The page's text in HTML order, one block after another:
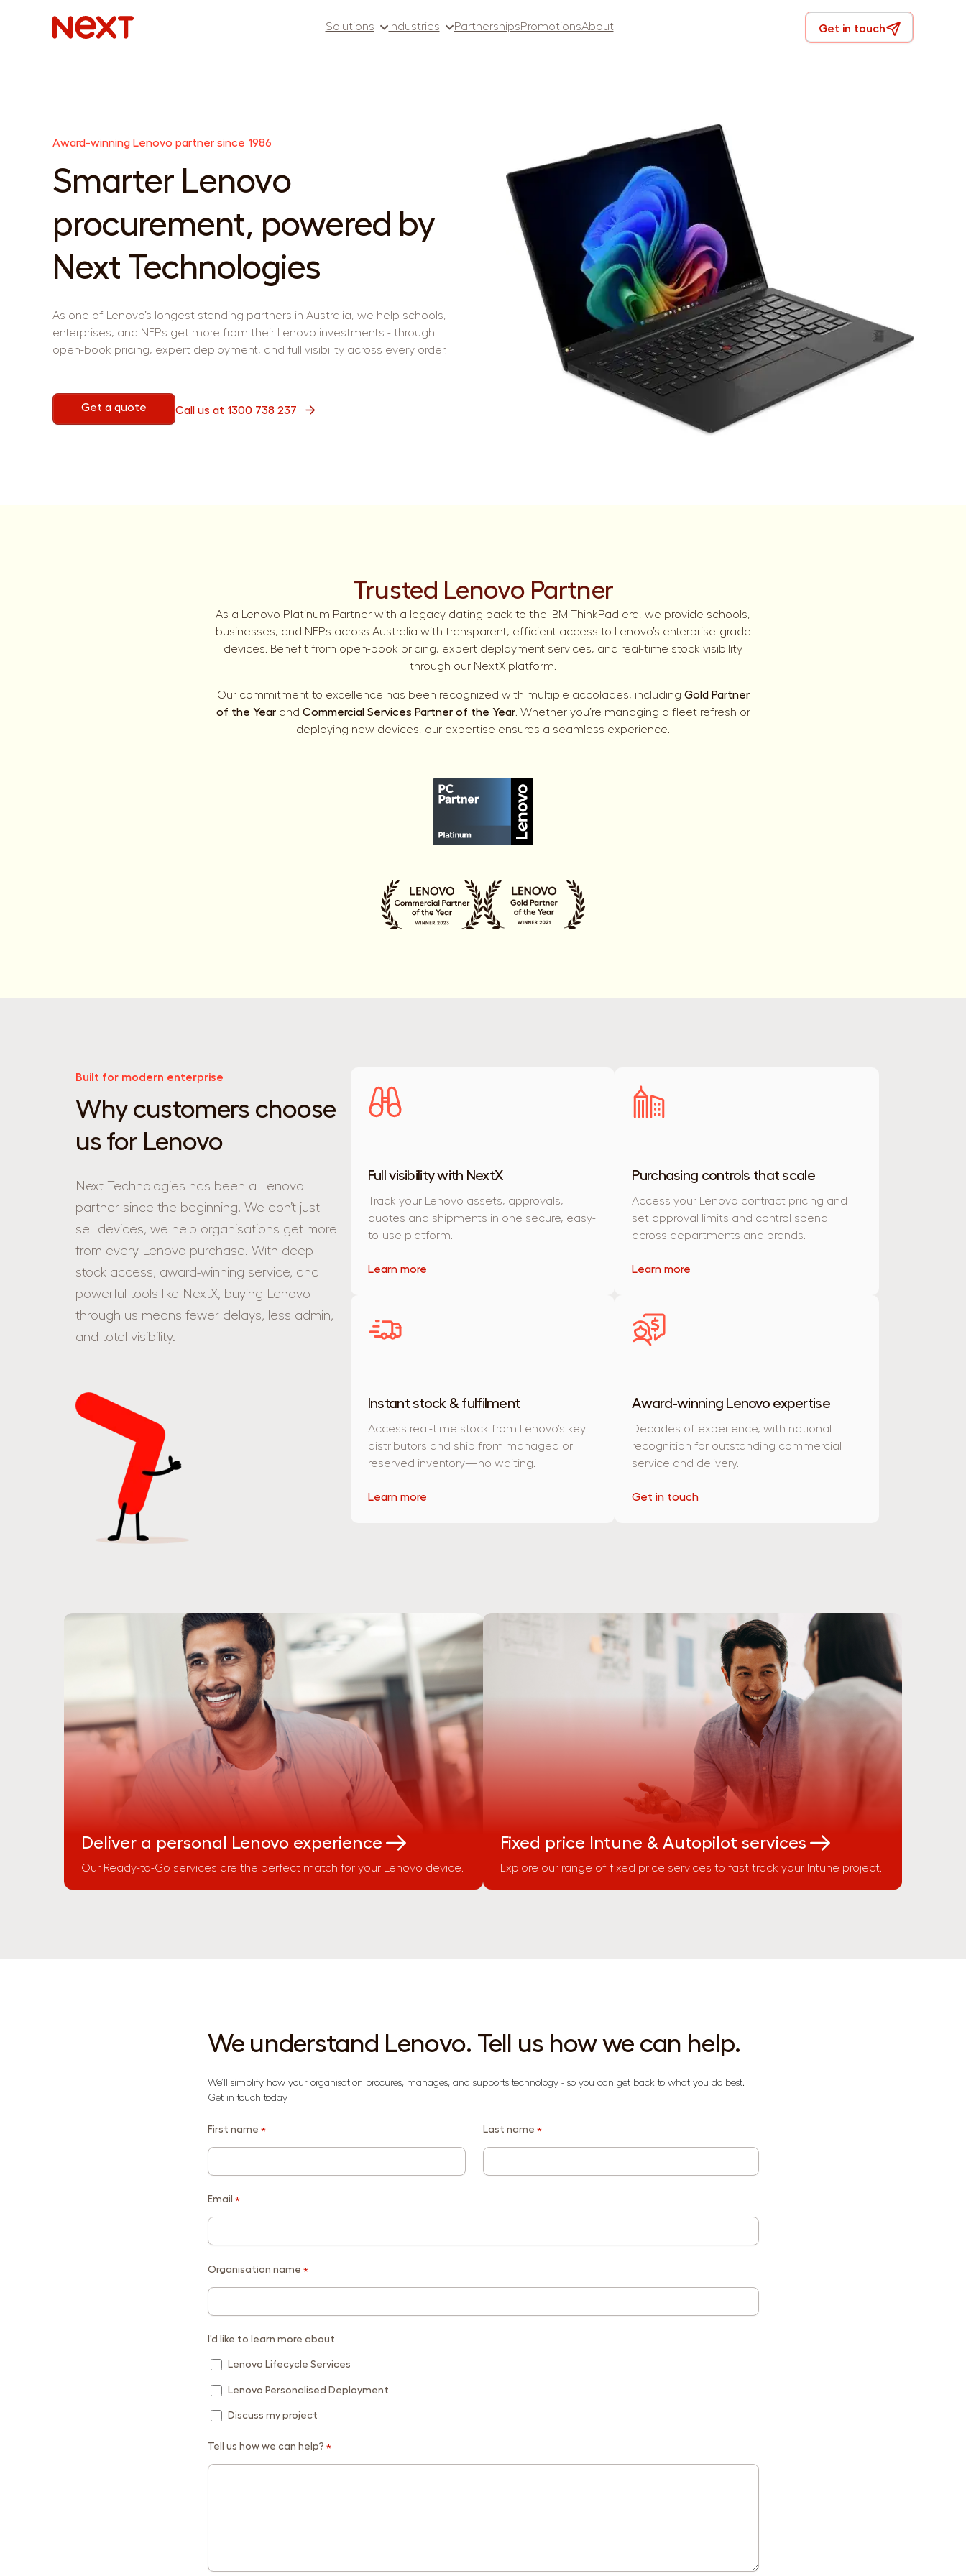
Solutions Industries PartnershipsPromotionsAbout Get in touch
Award-winning Lenovo partner since 1986
Smarter Lenovo
procurement, powered by
Next Technologies
As one of Lenovo’s longest-standing partners in Australia, we help schools,
enterprises, and NFPs get more from their Lenovo investments - through
open-book pricing, expert deployment, and full visibility across every order.
Get a quote Call us at 1300 738 237
Trusted Lenovo Partner
As a Lenovo Platinum Partner with a legacy dating back to the IBM ThinkPad era, we provide schools,
businesses, and NFPs across Australia with transparent, efficient access to Lenovo’s enterprise-grade
devices. Benefit from open-book pricing, expert deployment services, and real-time stock visibility
through our NextX platform.
Our commitment to excellence has been recognized with multiple accolades, including Gold Partner
of the Yearand Commercial Services Partner of the Year. Whether you’re managing a fleet refresh or
deploying new devices, our expertise ensures a seamless experience.
Built for modern enterprise
Why customers choose
us for Lenovo
Next Technologies has been a Lenovo
partner since the beginning. We don’t just
sell devices, we help organisations get more
from every Lenovo purchase. With deep
stock access, award-winning service, and
powerful tools like NextX, buying Lenovo
through us means fewer delays, less admin,
and total visibility.
Full visibility with NextX
Track your Lenovo assets, approvals,
quotes and shipments in one secure, easy-
to-use platform.
Learn more
Purchasing controls that scale
Access your Lenovo contract pricing and
set approval limits and control spend
across departments and brands.
Learn more
Instant stock & fulfilment
Access real-time stock from Lenovo’s key
distributors and ship from managed or
reserved inventory—no waiting.
Learn more
Award-winning Lenovo expertise
Decades of experience, with national
recognition for outstanding commercial
service and delivery.
Get in touch
Deliver a personal Lenovo experience
Our Ready-to-Go services are the perfect match for your Lenovo device.
Fixed price Intune & Autopilot services
Explore our range of fixed price services to fast track your Intune project.
We understand Lenovo. Tell us how we can help.
We’ll simplify how your organisation procures, manages, and supports technology - so you can get back to what you do best.
Get in touch today
First name * Last name *
Email *
Organisation name *
I'd like to learn more about
Lenovo Lifecycle Services
Lenovo Personalised Deployment
Discuss my project
Tell us how we can help? *